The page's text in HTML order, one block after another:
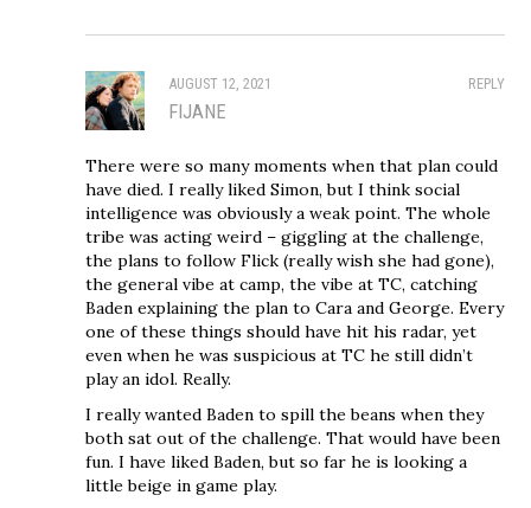
REPLY
AUGUST 12, 2021
FIJANE
There were so many moments when that plan could
have died. I really liked Simon, but I think social
intelligence was obviously a weak point. The whole
tribe was acting weird – giggling at the challenge,
the plans to follow Flick (really wish she had gone),
the general vibe at camp, the vibe at TC, catching
Baden explaining the plan to Cara and George. Every
one of these things should have hit his radar, yet
even when he was suspicious at TC he still didn’t
play an idol. Really.
I really wanted Baden to spill the beans when they
both sat out of the challenge. That would have been
fun. I have liked Baden, but so far he is looking a
little beige in game play.